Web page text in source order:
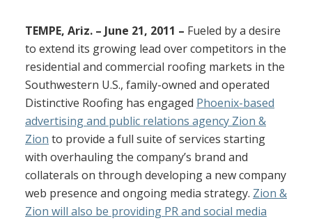
TEMPE, Ariz. – June 21, 2011 – Fueled by a desire
to extend its growing lead over competitors in the
residential and commercial roofing markets in the
Southwestern U.S., family-owned and operated
Distinctive Roofing has engaged Phoenix-based
advertising and public relations agency Zion &
Zion to provide a full suite of services starting
with overhauling the company’s brand and
collaterals on through developing a new company
web presence and ongoing media strategy. Zion &
Zion will also be providing PR and social media